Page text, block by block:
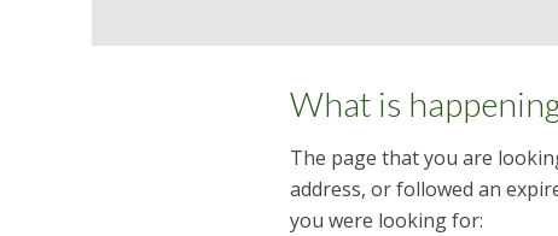
What is
The page that you are
address, or followed an
you were looking for: